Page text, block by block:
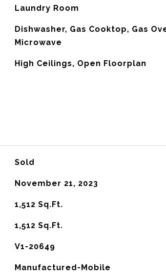
Laundry Room
Dishwasher, Gas Cooktop, Gas
Microwave
High Ceilings, Open Floorplan
Sold
November 21, 2023
1,512 Sq.Ft.
1,512 Sq.Ft.
V1-20649
Manufactured-Mobile